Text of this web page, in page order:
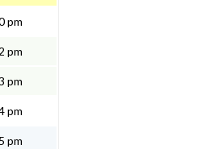
pm
pm
pm
pm
pm